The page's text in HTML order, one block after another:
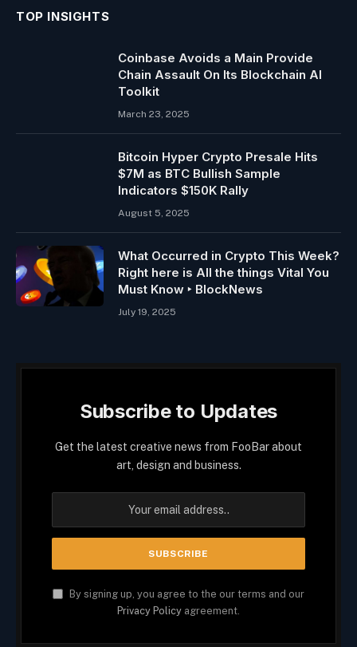
TOP INSIGHTS
Coinbase Avoids a Main Provide
Chain Assault On Its Blockchain AI
Toolkit
March 23, 2025
Bitcoin Hyper Crypto Presale Hits
$7M as BTC Bullish Sample
Indicators $150K Rally
August 5, 2025
What Occurred in Crypto This Week?
Right here is All the things Vital You
Must Know ‣ BlockNews
July 19, 2025
Subscribe to Updates
Get the latest creative news from FooBar about
art, design and business.
By signing up, you agree to the our terms and our
Privacy Policy agreement.